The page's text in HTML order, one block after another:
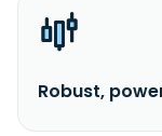
Robust,